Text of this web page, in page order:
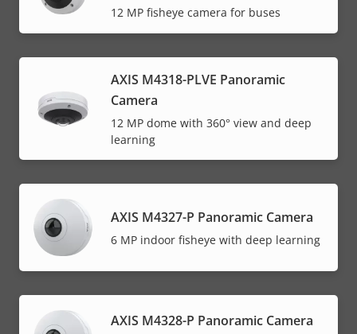
12 MP fisheye camera for buses
AXIS M4318-PLVE Panoramic
Camera
12 MP dome with 360° view and deep
learning
AXIS M4327-P Panoramic Camera
6 MP indoor fisheye with deep learning
AXIS M4328-P Panoramic Camera